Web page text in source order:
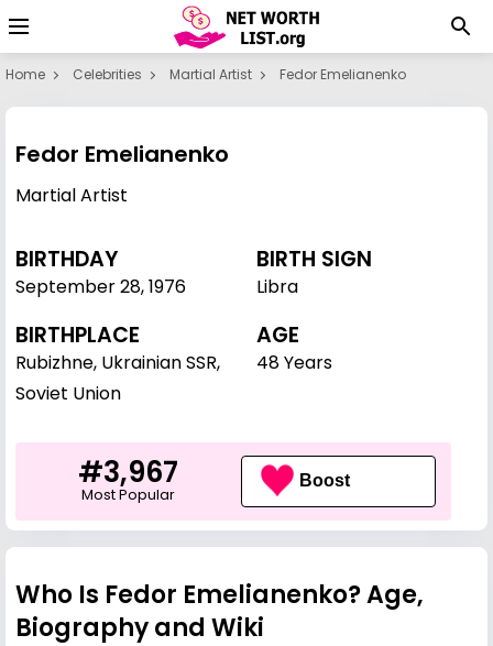
Home Celebrities Martial Artist Fedor Emelianenko
Fedor Emelianenko
Martial Artist
BIRTHDAY
September 28,1976
BIRTH SIGN
Libra
BIRTHPLACE
Rubizhne, Ukrainian SSR,
Soviet Union
AGE
48 Years
#3,967
Most Popular
Boost
Who Is Fedor Emelianenko? Age,
Biography and Wiki